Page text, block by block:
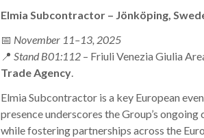
Elmia Subcontractor – Jönköping,
📅 November 11–13, 2025
📍Stand B01:112 – Friuli Venezia Giulia
Trade Agency.
Elmia Subcontractor is a key European
presence underscores the Group’s
while fostering partnerships across the